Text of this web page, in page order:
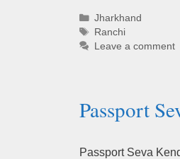
Categories
Jharkhand
Tags
Ranchi
Leave a comment
Passport
Passport Seva